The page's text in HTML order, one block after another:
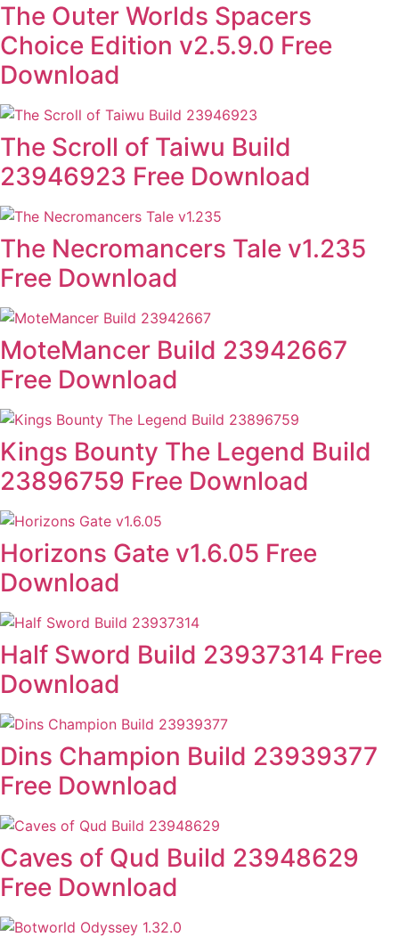
The Outer Worlds Spacers
Choice Edition v2.5.9.0 Free
Download
The Scroll of Taiwu Build
23946923 Free Download
The Necromancers Tale v1.235
Free Download
MoteMancer Build 23942667
Free Download
Kings Bounty The Legend Build
23896759 Free Download
Horizons Gate v1.6.05 Free
Download
Half Sword Build 23937314 Free
Download
Dins Champion Build 23939377
Free Download
Caves of Qud Build 23948629
Free Download